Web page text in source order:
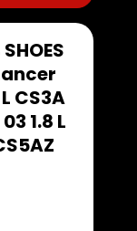
CS3A
1.8 L